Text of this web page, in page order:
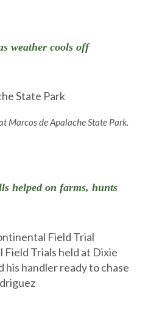
weather cools off
Marcos de Apalache State Park.
helped on farms, hunts
Trials held at Dixie
his handler ready to chase